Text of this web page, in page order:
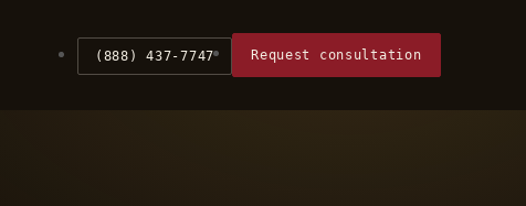
(888) 437-7747 Request consultation